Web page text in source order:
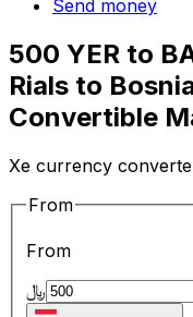
Send money
500 YER to
Rials to
Convertible
Xe currency
From
From
﷼